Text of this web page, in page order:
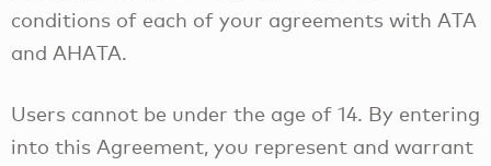
conditions of each of your agreements with ATA
and AHATA.
Users cannot be under the age of 14. By entering
into this Agreement, you represent and warrant